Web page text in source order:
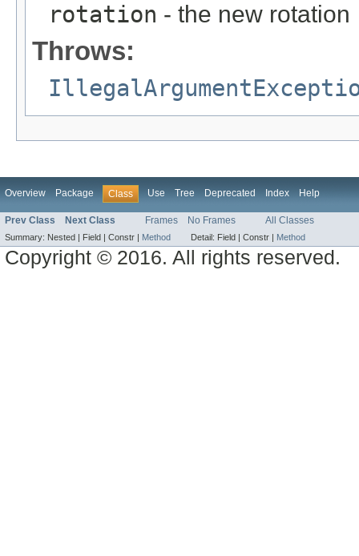
rotation - the new rotation
Throws:
Overview Package Class Use Tree Deprecated Index Help
Prev Class Next Class Frames No Frames All Classes
Summary: Nested | Field | Constr | Method Detail: Field | Constr | Method
Copyright © 2016. All rights reserved.